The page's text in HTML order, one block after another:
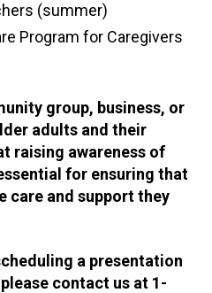
(summer)
Program for Caregivers
group, business, or
adults and their
raising awareness of
for ensuring that
care and support they
a presentation
contact us at 1-